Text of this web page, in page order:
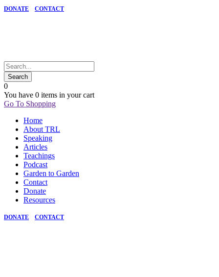
DONATE CONTACT
0
You have 0 items in your cart
Go To Shopping
Home
About TRL
Speaking
Articles
Teachings
Podcast
Garden to Garden
Contact
Donate
Resources
DONATE CONTACT